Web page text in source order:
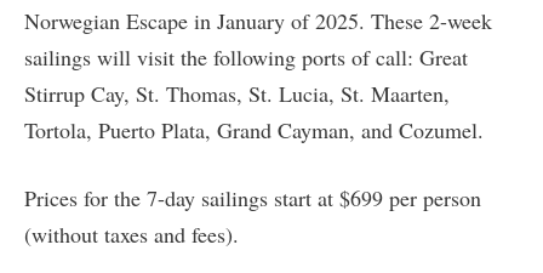
Norwegian Escape in January of 2025. These 2-week
sailings will visit the following ports of call: Great
Stirrup Cay, St. Thomas, St. Lucia, St. Maarten,
Tortola, Puerto Plata, Grand Cayman, and Cozumel.
Prices for the 7-day sailings start at $699 per person
(without taxes and fees).